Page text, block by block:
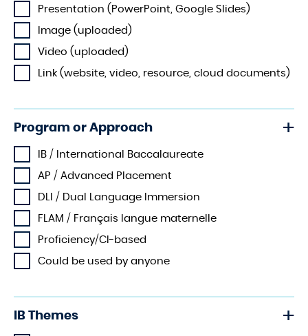
Presentation (PowerPoint, Google Slides)
Image (uploaded)
Video (uploaded)
Link (website, video, resource, cloud documents)
Program or Approach
IB / International Baccalaureate
AP / Advanced Placement
DLI / Dual Language Immersion
FLAM / Français langue maternelle
Proficiency/CI-based
Could be used by anyone
IB Themes